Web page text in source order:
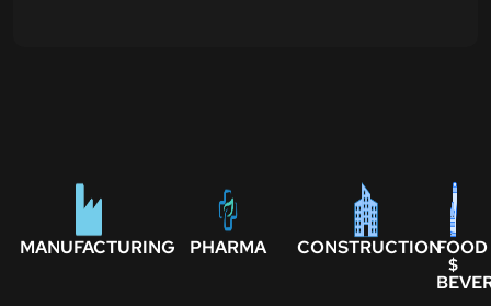
MANUFACTURING PHARMA CONSTRUCTIONFOOD
$